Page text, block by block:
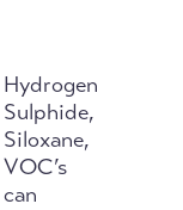
Hydrogen
Sulphide,
Siloxane,
VOC’s
can